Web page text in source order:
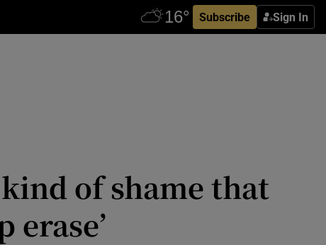
Subscribe Sign In
of shame that